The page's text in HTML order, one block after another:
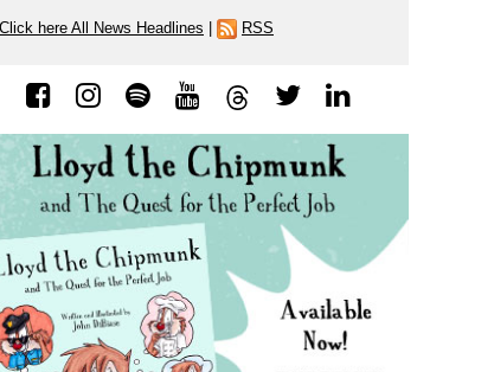
Click here All News Headlines RSS